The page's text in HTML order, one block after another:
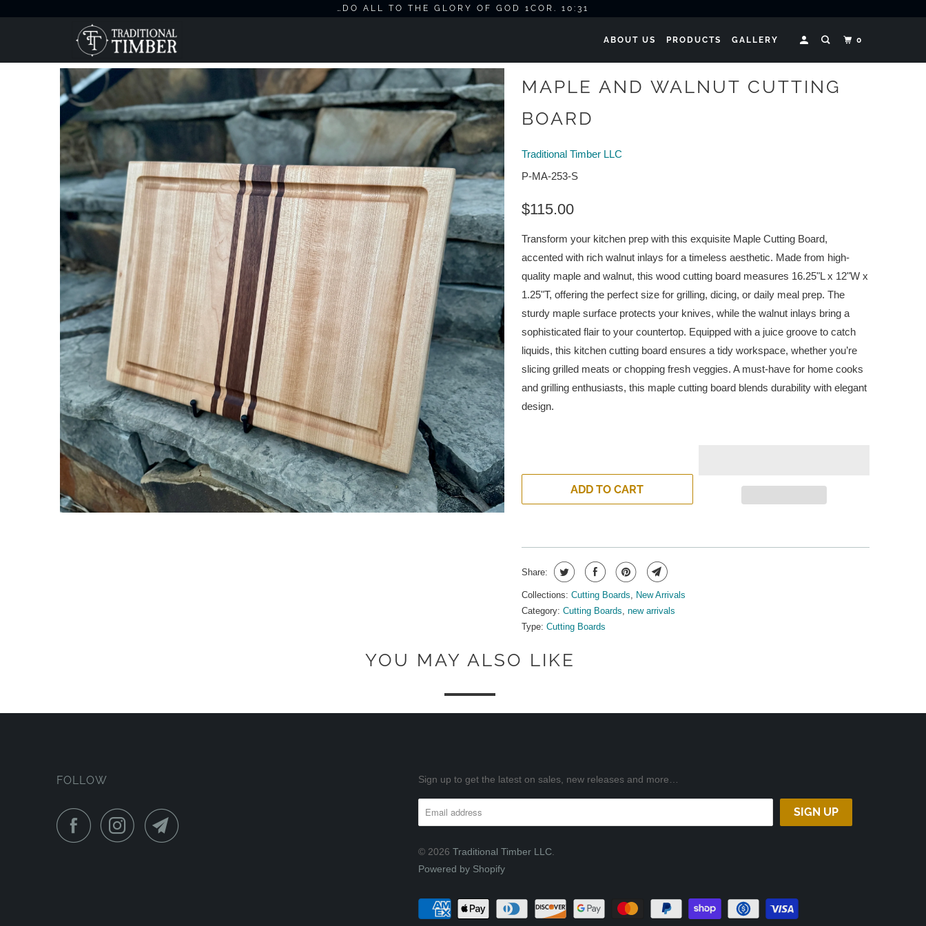
…DO ALL TO THE GLORY OF GOD 1COR. 10:31
ABOUT US PRODUCTS GALLERY 0
Home Products Maple and Walnut Cutting Board
MAPLE AND WALNUT CUTTING
BOARD
Traditional Timber LLC
P-MA-253-S
$115.00
Transform your kitchen prep with this exquisite Maple Cutting Board,
accented with rich walnut inlays for a timeless aesthetic. Made from high-
quality maple and walnut, this wood cutting board measures 16.25"L x 12"W x
1.25"T, offering the perfect size for grilling, dicing, or daily meal prep. The
sturdy maple surface protects your knives, while the walnut inlays bring a
sophisticated flair to your countertop. Equipped with a juice groove to catch
liquids, this kitchen cutting board ensures a tidy workspace, whether you’re
slicing grilled meats or chopping fresh veggies. A must-have for home cooks
and grilling enthusiasts, this maple cutting board blends durability with elegant
design.
ADD TO CART
Share:
Collections: Cutting Boards, New Arrivals
Category: Cutting Boards, new arrivals
Type: Cutting Boards
YOU MAY ALSO LIKE
FOLLOW Sign up to get the latest on sales, new releases and more…
© 2026 Traditional Timber LLC
Powered by Shopify